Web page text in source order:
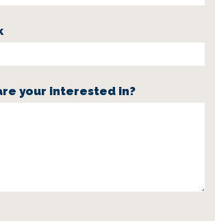
your interested in?